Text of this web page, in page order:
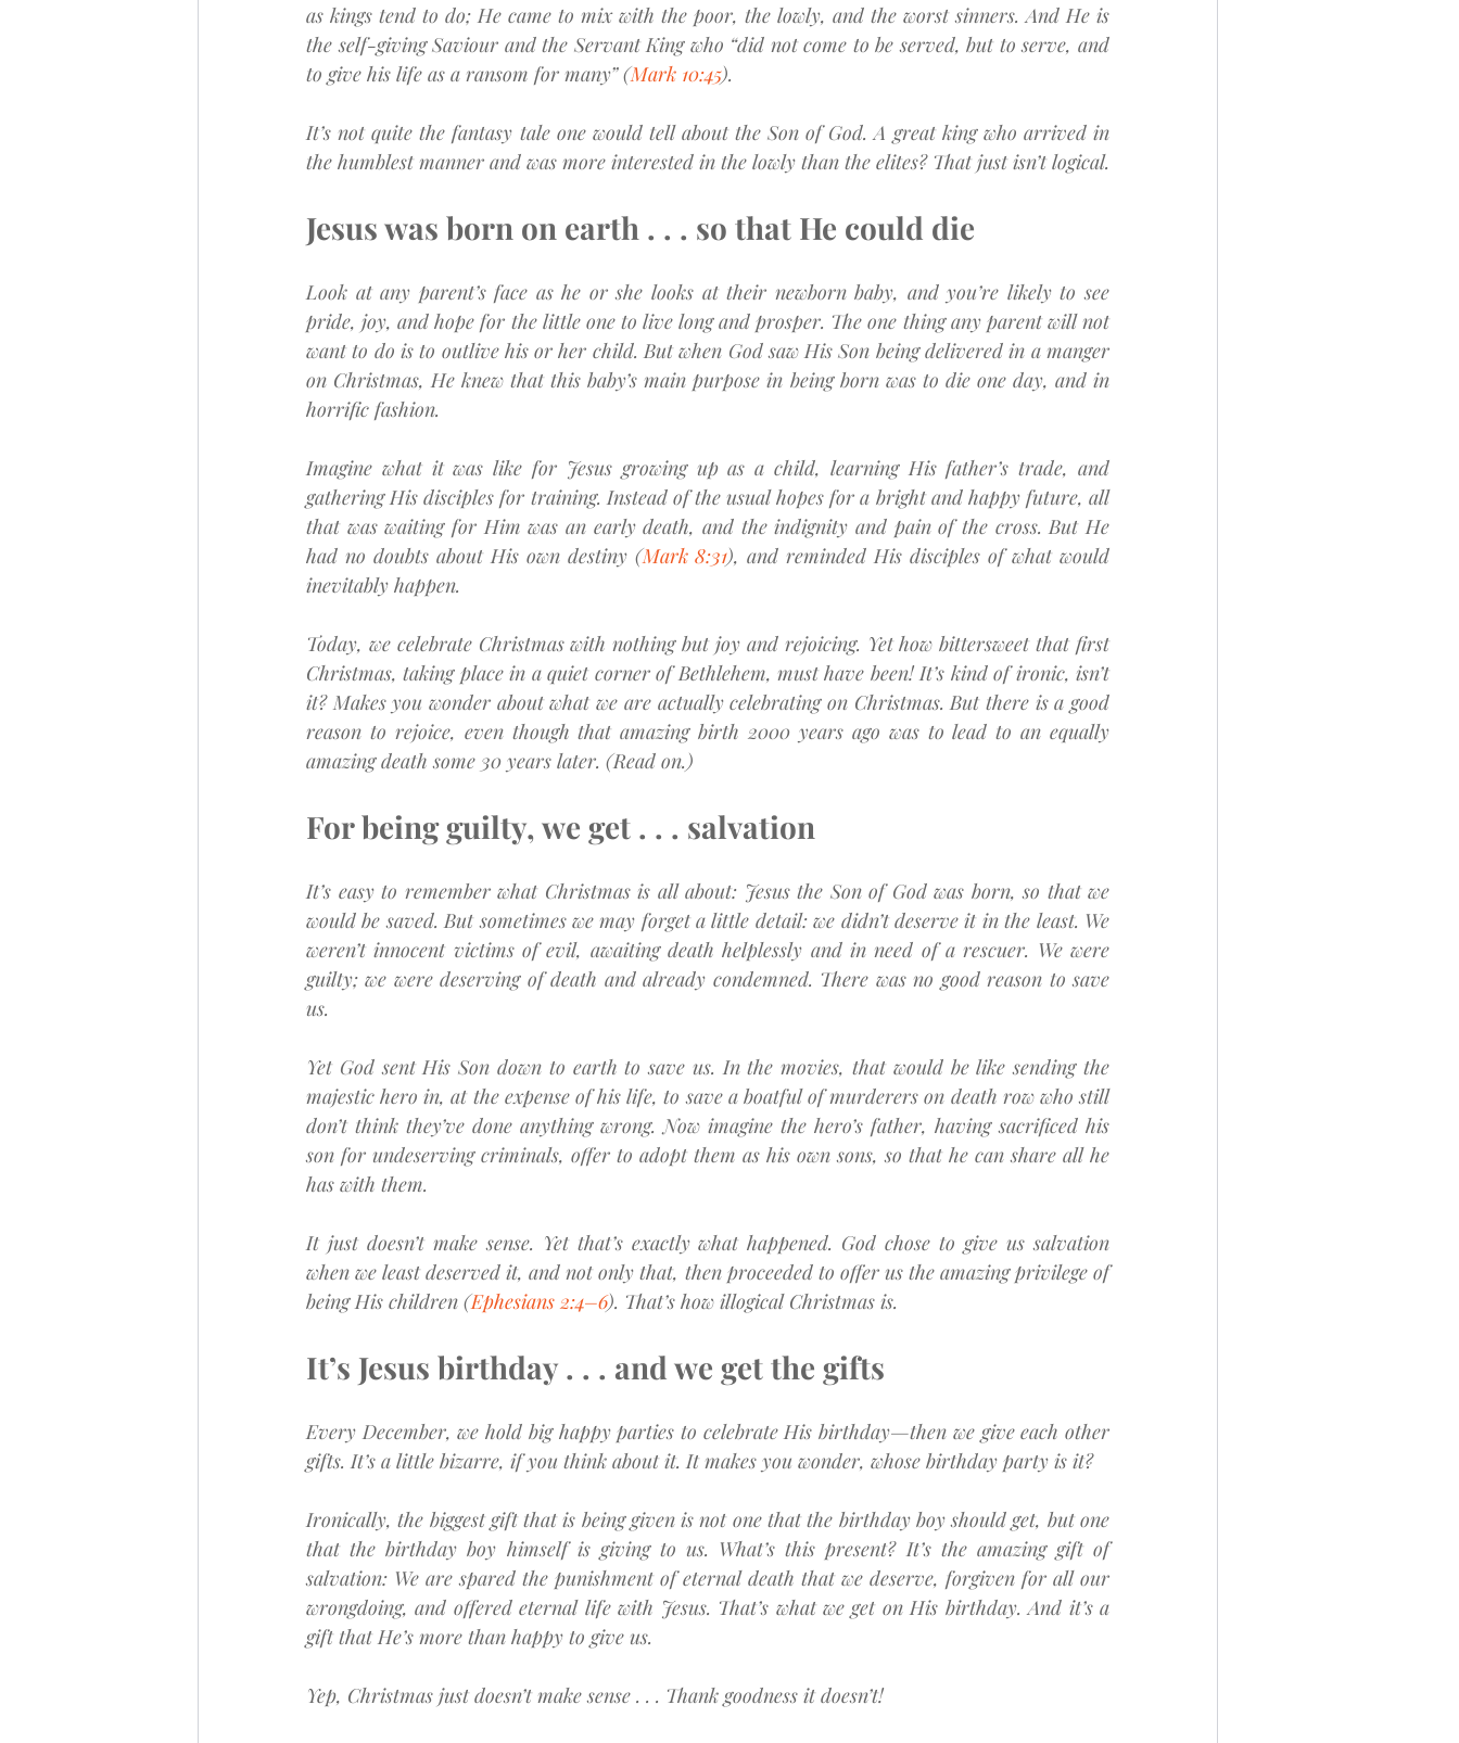
as kings tend to do; He came to mix with the poor, the lowly, and the worst sinners. And He is
the self-giving Saviour and the Servant King who “did not come to be served, but to serve, and
to give his life as a ransom for many” (Mark 10:45).
It’s not quite the fantasy tale one would tell about the Son of God. A great king who arrived in
the humblest manner and was more interested in the lowly than the elites? That just isn’t logical.
Jesus was born on earth . . . so that He could die
Look at any parent’s face as he or she looks at their newborn baby, and you’re likely to see
pride, joy, and hope for the little one to live long and prosper. The one thing any parent will not
want to do is to outlive his or her child. But when God saw His Son being delivered in a manger
on Christmas, He knew that this baby’s main purpose in being born was to die one day, and in
horrific fashion.
Imagine what it was like for Jesus growing up as a child, learning His father’s trade, and
gathering His disciples for training. Instead of the usual hopes for a bright and happy future, all
that was waiting for Him was an early death, and the indignity and pain of the cross. But He
had no doubts about His own destiny (Mark 8:31), and reminded His disciples of what would
inevitably happen.
Today, we celebrate Christmas with nothing but joy and rejoicing. Yet how bittersweet that first
Christmas, taking place in a quiet corner of Bethlehem, must have been! It’s kind of ironic, isn’t
it? Makes you wonder about what we are actually celebrating on Christmas. But there is a good
reason to rejoice, even though that amazing birth 2000 years ago was to lead to an equally
amazing death some 30 years later. (Read on.)
For being guilty, we get . . . salvation
It’s easy to remember what Christmas is all about: Jesus the Son of God was born, so that we
would be saved. But sometimes we may forget a little detail: we didn’t deserve it in the least. We
weren’t innocent victims of evil, awaiting death helplessly and in need of a rescuer. We were
guilty; we were deserving of death and already condemned. There was no good reason to save
us.
Yet God sent His Son down to earth to save us. In the movies, that would be like sending the
majestic hero in, at the expense of his life, to save a boatful of murderers on death row who still
don’t think they’ve done anything wrong. Now imagine the hero’s father, having sacrificed his
son for undeserving criminals, offer to adopt them as his own sons, so that he can share all he
has with them.
It just doesn’t make sense. Yet that’s exactly what happened. God chose to give us salvation
when we least deserved it, and not only that, then proceeded to offer us the amazing privilege of
being His children (Ephesians 2:4–6). That’s how illogical Christmas is.
It’s Jesus birthday . . . and we get the gifts
Every December, we hold big happy parties to celebrate His birthday—then we give each other
gifts. It’s a little bizarre, if you think about it. It makes you wonder, whose birthday party is it?
Ironically, the biggest gift that is being given is not one that the birthday boy should get, but one
that the birthday boy himself is giving to us. What’s this present? It’s the amazing gift of
salvation: We are spared the punishment of eternal death that we deserve, forgiven for all our
wrongdoing, and offered eternal life with Jesus. That’s what we get on His birthday. And it’s a
gift that He’s more than happy to give us.
Yep, Christmas just doesn’t make sense . . . Thank goodness it doesn’t!